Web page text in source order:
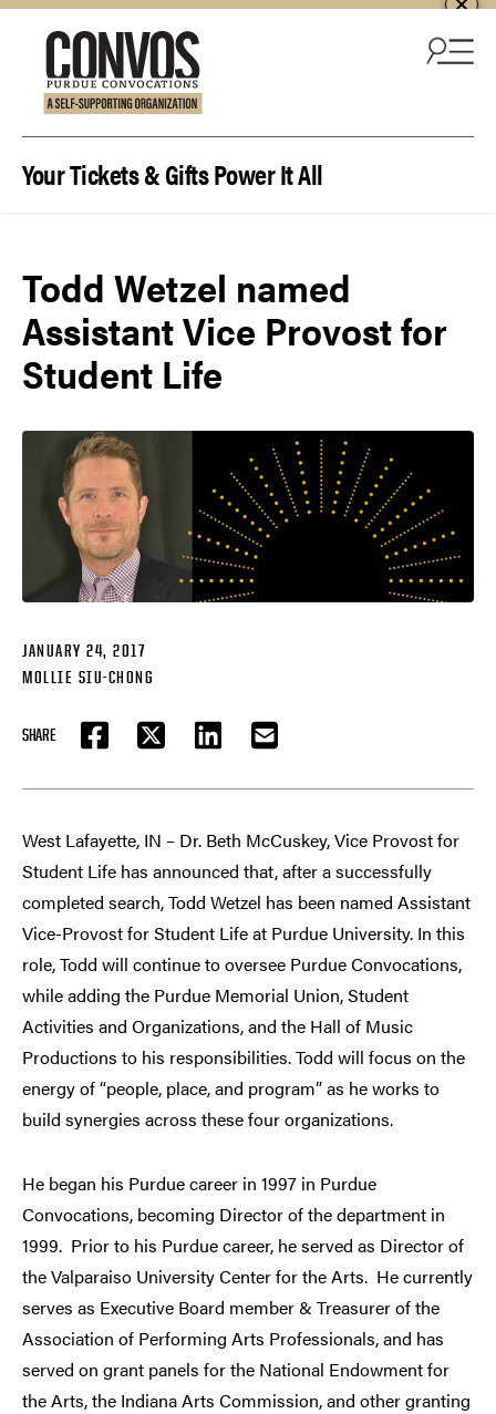
Your Tickets & Gifts Power It All
Todd Wetzel named
Assistant Vice Provost for
Student Life
JANUARY 24, 2017
MOLLIE SIU-CHONG
SHARE
FACEBOOKTWITTER LINKEDIN EMAIL
West Lafayette, IN – Dr. Beth McCuskey, Vice Provost for
Student Life has announced that, after a successfully
completed search, Todd Wetzel has been named Assistant
Vice-Provost for Student Life at Purdue University. In this
role, Todd will continue to oversee Purdue Convocations,
while adding the Purdue Memorial Union, Student
Activities and Organizations, and the Hall of Music
Productions to his responsibilities. Todd will focus on the
energy of “people, place, and program” as he works to
build synergies across these four organizations.
He began his Purdue career in 1997 in Purdue
Convocations, becoming Director of the department in
1999. Prior to his Purdue career, he served as Director of
the Valparaiso University Center for the Arts. He currently
serves as Executive Board member & Treasurer of the
Association of Performing Arts Professionals, and has
served on grant panels for the National Endowment for
the Arts, the Indiana Arts Commission, and other granting